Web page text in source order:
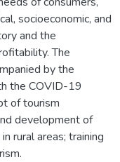
socioeconomic, and
and the
The
by the
the COVID-19
of tourism
development of
rural areas; training